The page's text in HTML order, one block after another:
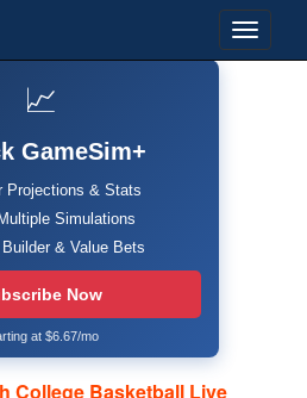
📈
GameSim+
Projections & Stats
Simulations
& Value Bets
Now
at $6.67/mo
College Basketball Live